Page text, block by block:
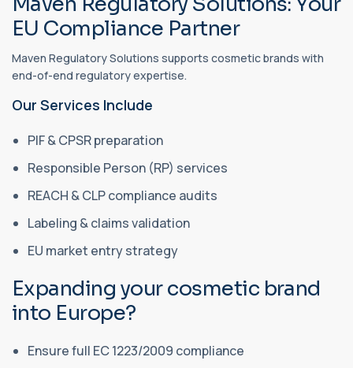
EU Compliance Partner
Maven Regulatory Solutions supports cosmetic brands with
end-of-end regulatory expertise.
Our Services Include
PIF & CPSR preparation
Responsible Person (RP) services
REACH & CLP compliance audits
Labeling & claims validation
EU market entry strategy
Expanding your cosmetic brand
into Europe?
Ensure full EC 1223/2009 compliance